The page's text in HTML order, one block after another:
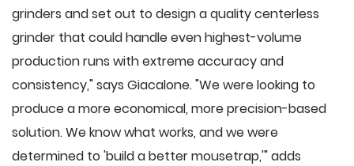
grinders and set out to design a quality centerless
grinder that could handle even highest-volume
production runs with extreme accuracy and
consistency," says Giacalone. "We were looking to
produce a more economical, more precision-based
solution. We know what works, and we were
determined to 'build a better mousetrap,'" adds